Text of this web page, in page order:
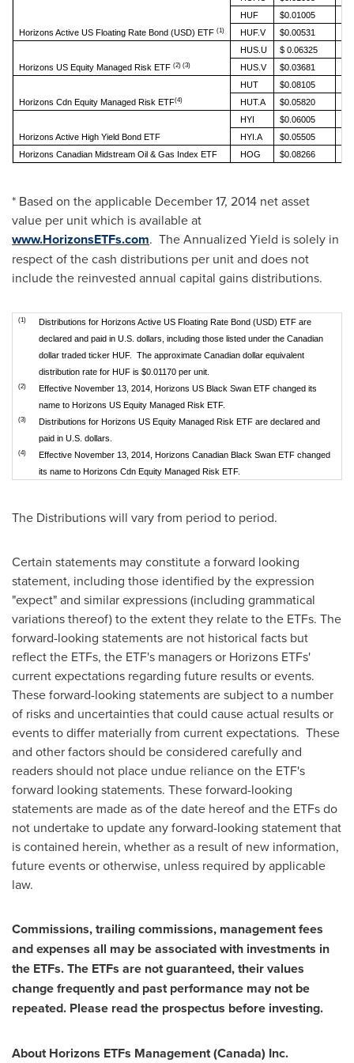
Horizons Active US Floating Rate Bond (USD) ETF (1)
HUF
$0.01005
HUF.V
$0.00531
Horizons US Equity Managed Risk ETF (2) (3)
HUS.U $ 0.06325
HUS.V
$0.03681
Horizons Cdn Equity Managed Risk ETF(4)
HUT $0.08105
HUT.A
$0.05820
Horizons Active High Yield Bond ETF
HYI $0.06005
HYI.A
$0.05505
Horizons Canadian Midstream Oil & Gas Index ETF
HOG $0.08266
* Based on the applicable December 17, 2014 net asset
value per unit which is available at
www.HorizonsETFs.com. The Annualized Yield is solely in
respect of the cash distributions per unit and does not
include the reinvested annual capital gains distributions.
(1)
Distributions for Horizons Active US Floating Rate Bond (USD) ETF are
declared and paid in U.S. dollars, including those listed under the Canadian
dollar traded ticker HUF. The approximate Canadian dollar equivalent
distribution rate for HUF is $0.01170 per unit.
(2)
Effective November 13, 2014, Horizons US Black Swan ETF changed its
name to Horizons US Equity Managed Risk ETF.
(3)
Distributions for Horizons US Equity Managed Risk ETF are declared and
paid in U.S. dollars.
(4)
Effective November 13, 2014, Horizons Canadian Black Swan ETF changed
its name to Horizons Cdn Equity Managed Risk ETF.
The Distributions will vary from period to period.
Certain statements may constitute a forward looking
statement, including those identified by the expression
"expect" and similar expressions (including grammatical
variations thereof) to the extent they relate to the ETFs. The
forward-looking statements are not historical facts but
reflect the ETFs, the ETF's managers or Horizons ETFs'
current expectations regarding future results or events.
These forward-looking statements are subject to a number
of risks and uncertainties that could cause actual results or
events to differ materially from current expectations. These
and other factors should be considered carefully and
readers should not place undue reliance on the ETF's
forward looking statements. These forward-looking
statements are made as of the date hereof and the ETFs do
not undertake to update any forward-looking statement that
is contained herein, whether as a result of new information,
future events or otherwise, unless required by applicable
law.
Commissions, trailing commissions, management fees
and expenses all may be associated with investments in
the ETFs. The ETFs are not guaranteed, their values
change frequently and past performance may not be
repeated. Please read the prospectus before investing.
About Horizons ETFs Management (Canada) Inc.